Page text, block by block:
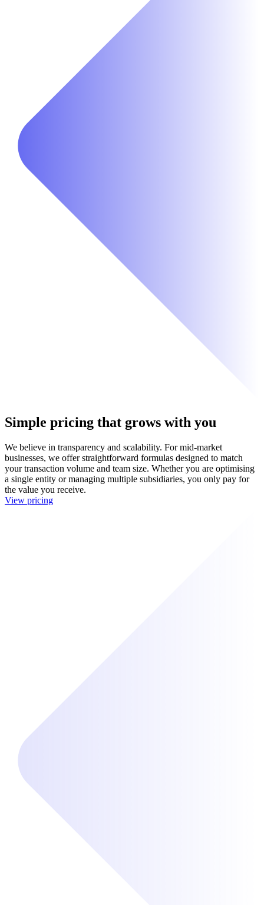
Simple pricing that grows with you
We believe in transparency and scalability. For mid-market
businesses, we offer straightforward formulas designed to match
your transaction volume and team size. Whether you are optimising
a single entity or managing multiple subsidiaries, you only pay for
the value you receive.
View pricing